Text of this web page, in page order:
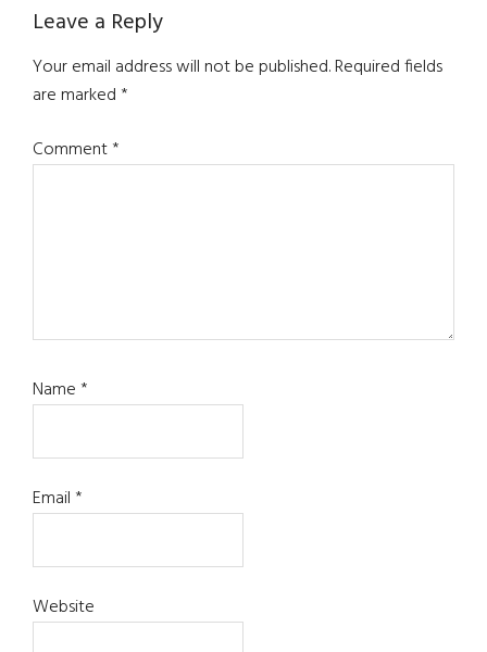
Reader
Interactions
Leave a Reply
Your email address will not be published.Required fields
are marked*
Comment*
Name*
Email*
Website